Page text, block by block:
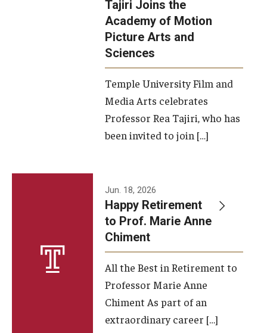
Our New Home: The Caroline Kimmel Pavilion for Arts and
Film Screenings and Exhibitions
Resources and Opportunities
A Message from the Dean
About the School
Facilities and Technology
Tajiri Joins the
Academy of Motion
Picture Arts and
Sciences
Temple University Film and
Media Arts celebrates
Professor Rea Tajiri, who has
been invited to join […]
Jun. 18, 2026
Happy Retirement
to Prof. Marie Anne
Chiment
All the Best in Retirement to
Professor Marie Anne
Chiment As part of an
extraordinary career […]